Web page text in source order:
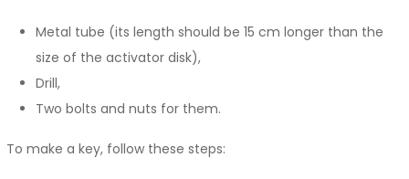
Metal tube (its length should be 15 cm longer than the
size of the activator disk),
Drill,
Two bolts and nuts for them.
To make a key, follow these steps: